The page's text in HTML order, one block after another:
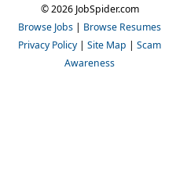
© 2026 JobSpider.com
Browse Jobs | Browse Resumes
Privacy Policy | Site Map | Scam
Awareness